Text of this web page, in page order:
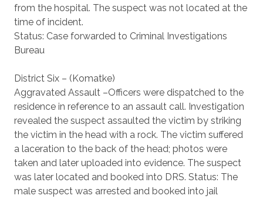
from the hospital. The suspect was not located at the
time of incident.
Status: Case forwarded to Criminal Investigations
Bureau
District Six – (Komatke)
Aggravated Assault –Officers were dispatched to the
residence in reference to an assault call. Investigation
revealed the suspect assaulted the victim by striking
the victim in the head with a rock. The victim suffered
a laceration to the back of the head; photos were
taken and later uploaded into evidence. The suspect
was later located and booked into DRS. Status: The
male suspect was arrested and booked into jail